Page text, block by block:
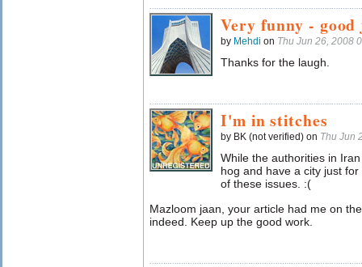
Very funny -
by Mehdi on Thu Jun 26, 2008
Thanks for the laugh.
I'm in stitches
by BK (not verified) on Thu Jun
While the authorities in
hog and have a city just
of these issues. :(
Mazloom jaan, your article had me on
indeed. Keep up the good work.